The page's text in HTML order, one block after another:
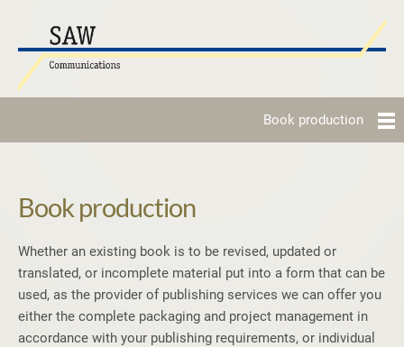
Book production
Book production
Whether an existing book is to be revised, updated or
translated, or incomplete material put into a form that can be
used, as the provider of publishing services we can offer you
either the complete packaging and project management in
accordance with your publishing requirements, or individual